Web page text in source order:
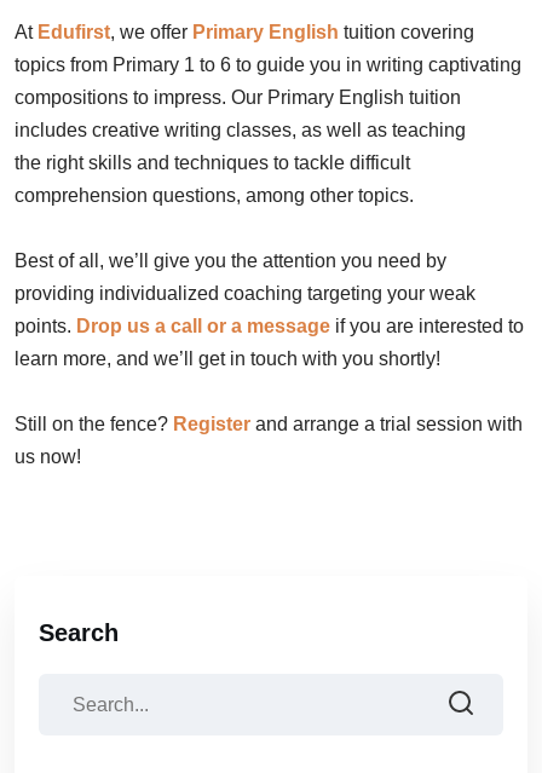
At Edufirst, we offer Primary English tuition covering
topics from Primary 1 to 6 to guide you in writing captivating
compositions to impress. Our Primary English tuition
includes creative writing classes, as well as teaching
the right skills and techniques to tackle difficult
comprehension questions, among other topics.
Best of all, we’ll give you the attention you need by
providing individualized coaching targeting your weak
points. Drop us a call or a message if you are interested to
learn more, and we’ll get in touch with you shortly!
Still on the fence? Register and arrange a trial session with
us now!
Search